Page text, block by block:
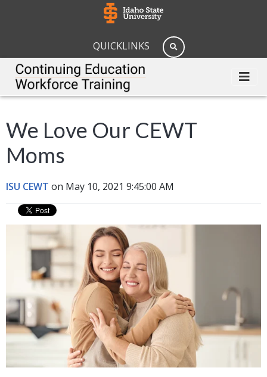
QUICKLINKS
We Love Our CEWT
Moms
ISU CEWT on May 10, 2021 9:45:00 AM